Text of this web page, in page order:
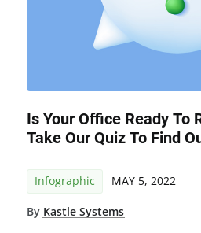
Is Your Office Ready To
Take Our Quiz To Find
Infographic MAY 5, 2022
By Kastle Systems